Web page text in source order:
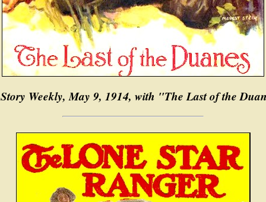
Weekly, May 9, 1914, with "The Last of the